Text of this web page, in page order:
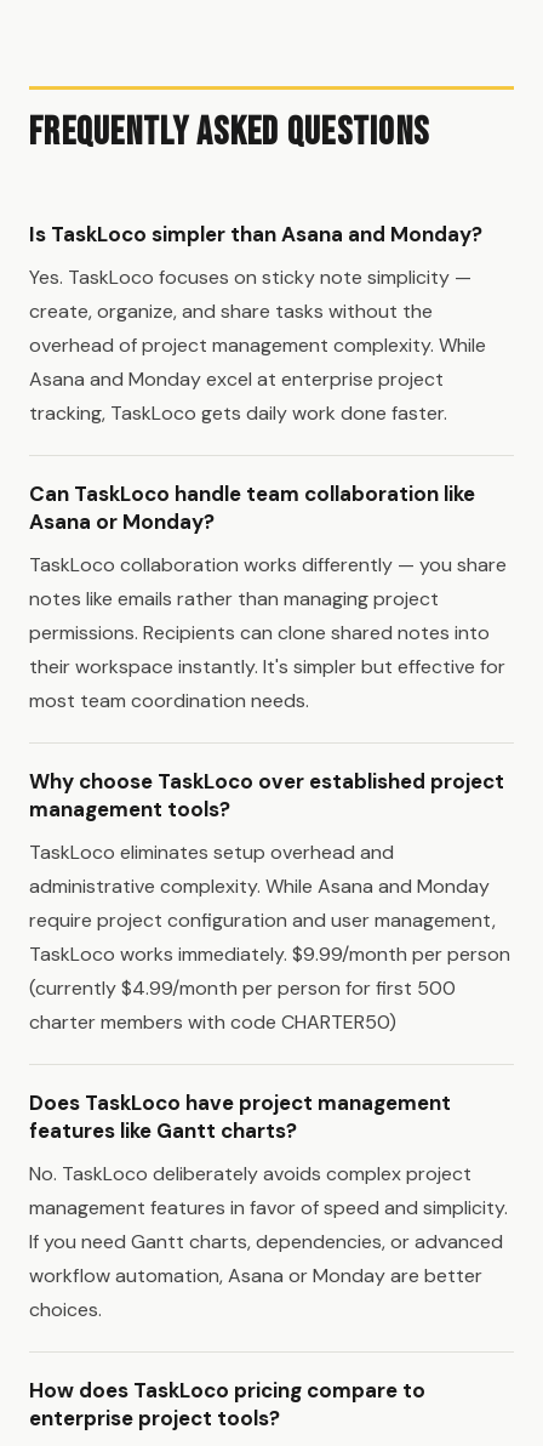
Frequently Asked Questions
Is TaskLoco simpler than Asana and Monday?
Yes. TaskLoco focuses on sticky note simplicity —
create, organize, and share tasks without the
overhead of project management complexity. While
Asana and Monday excel at enterprise project
tracking, TaskLoco gets daily work done faster.
Can TaskLoco handle team collaboration like
Asana or Monday?
TaskLoco collaboration works differently — you share
notes like emails rather than managing project
permissions. Recipients can clone shared notes into
their workspace instantly. It's simpler but effective for
most team coordination needs.
Why choose TaskLoco over established project
management tools?
TaskLoco eliminates setup overhead and
administrative complexity. While Asana and Monday
require project configuration and user management,
TaskLoco works immediately. $9.99/month per person
(currently $4.99/month per person for first 500
charter members with code CHARTER50)
Does TaskLoco have project management
features like Gantt charts?
No. TaskLoco deliberately avoids complex project
management features in favor of speed and simplicity.
If you need Gantt charts, dependencies, or advanced
workflow automation, Asana or Monday are better
choices.
How does TaskLoco pricing compare to
enterprise project tools?